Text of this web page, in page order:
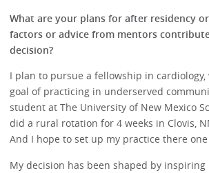
What are your plans for after residency
factors or advice from mentors
decision?
I plan to pursue a fellowship in
goal of practicing in underserved
student at The University of New Mexico
did a rural rotation for 4 weeks in Clovis,
And I hope to set up my practice there one
My decision has been shaped by